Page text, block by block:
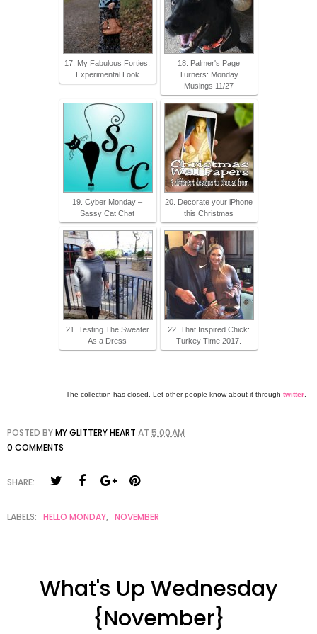
17. My Fabulous Forties:
Experimental Look
18. Palmer's Page
Turners: Monday
Musings 11/27
19. Cyber Monday –
Sassy Cat Chat
20. Decorate your iPhone
this Christmas
21. Testing The Sweater
As a Dress
22. That Inspired Chick:
Turkey Time 2017.
The collection has closed. Let other people know about it through twitter
POSTED BYMY GLITTERY HEART AT 5:00 AM
0 COMMENTS
SHARE:
LABELS: HELLO MONDAY, NOVEMBER
What's Up Wednesday
{November}